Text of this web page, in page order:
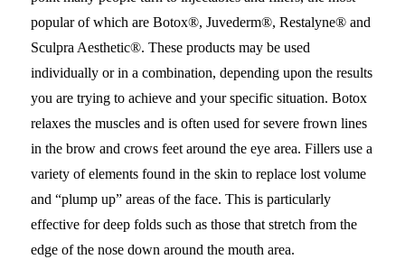
popular of which are Botox®, Juvederm®, Restalyne® and
Sculpra Aesthetic®. These products may be used
individually or in a combination, depending upon the results
you are trying to achieve and your specific situation. Botox
relaxes the muscles and is often used for severe frown lines
in the brow and crows feet around the eye area. Fillers use a
variety of elements found in the skin to replace lost volume
and “plump up” areas of the face. This is particularly
effective for deep folds such as those that stretch from the
edge of the nose down around the mouth area.